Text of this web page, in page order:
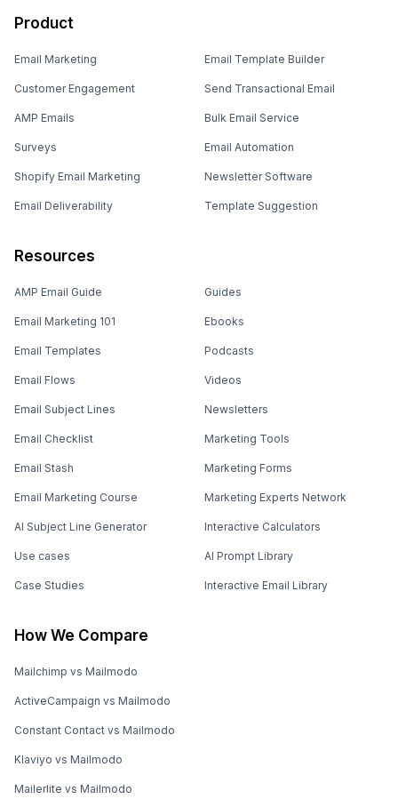
Product
Email Marketing
Customer Engagement
AMP Emails
Surveys
Shopify Email Marketing
Email Deliverability
Email Template Builder
Send Transactional Email
Bulk Email Service
Email Automation
Newsletter Software
Template Suggestion
Resources
AMP Email Guide
Email Marketing 101
Email Templates
Email Flows
Email Subject Lines
Email Checklist
Email Stash
Email Marketing Course
AI Subject Line Generator
Use cases
Case Studies
Guides
Ebooks
Podcasts
Videos
Newsletters
Marketing Tools
Marketing Forms
Marketing Experts Network
Interactive Calculators
AI Prompt Library
Interactive Email Library
How We Compare
Mailchimp vs Mailmodo
ActiveCampaign vs Mailmodo
Constant Contact vs Mailmodo
Klaviyo vs Mailmodo
Mailerlite vs Mailmodo